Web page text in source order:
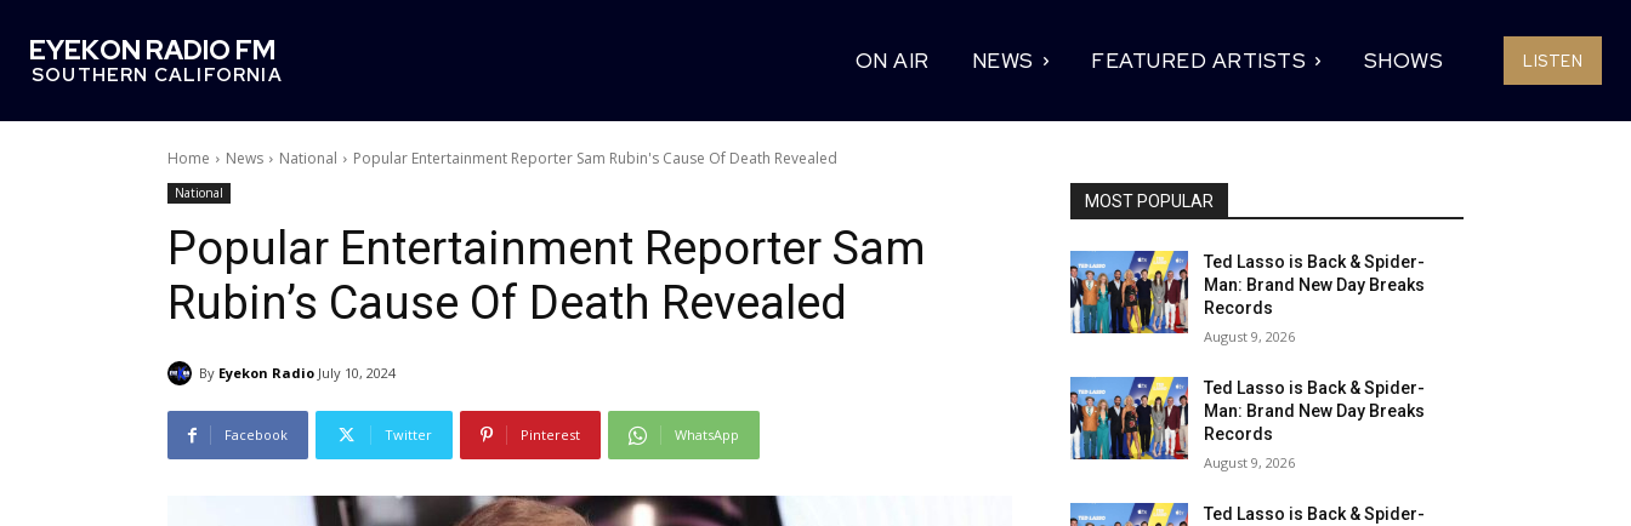
EYEKON RADIO FM
SOUTHERN CALIFORNIA
ON AIR NEWS FEATURED ARTISTS SHOWS LISTEN
Home News National Popular Entertainment Reporter Sam Rubin's Cause Of Death Revealed
National
Popular Entertainment Reporter Sam
Rubin’s Cause Of Death Revealed
By Eyekon Radio July 10, 2024
Facebook Twitter Pinterest WhatsApp
MOST POPULAR
Ted Lasso is Back & Spider-
Man: Brand New Day Breaks
Records
August 9, 2026
Ted Lasso is Back & Spider-
Man: Brand New Day Breaks
Records
August 9, 2026
Ted Lasso is Back & Spider-